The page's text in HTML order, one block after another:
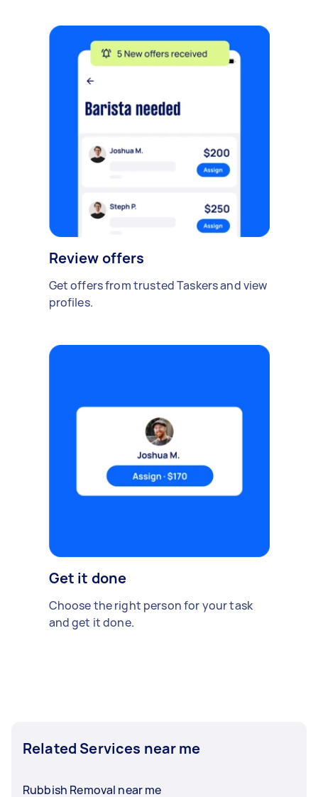
Review offers
Get offers from trusted Taskers and view
profiles.
Get it done
Choose the right person for your task
and get it done.
Related Services near me
Rubbish Removal near me